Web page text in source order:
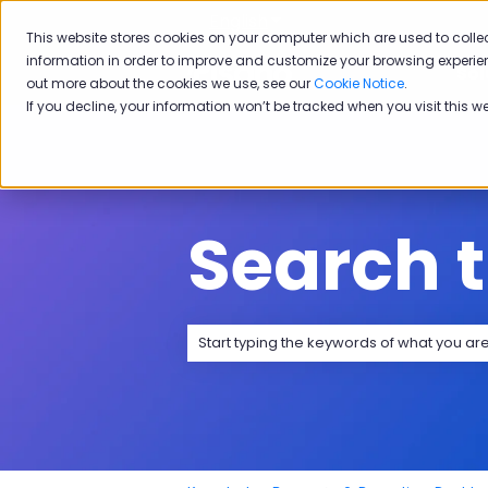
This website stores cookies on your computer which are used to
information in order to improve and customize your browsing
out more about the cookies we use, see ourCookie Notice.
If you decline, your information won’t be tracked when you visit this
Search